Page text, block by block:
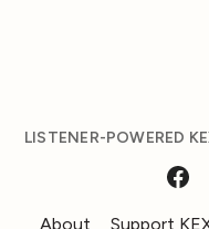
LISTENER-POWERED
About Support